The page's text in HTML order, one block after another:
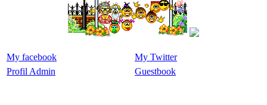
My facebook
My Twitter
Profil Admin
Guestbook